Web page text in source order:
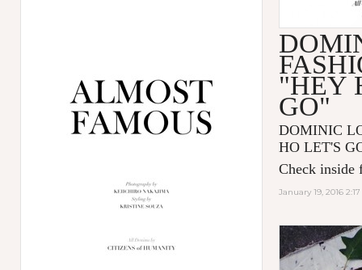
"HEY
GO"
DOMINIC
HO LET'S
Check inside
January 19, 2016